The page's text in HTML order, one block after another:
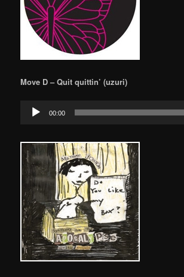
Move D – Quit quittin’ (uzuri)
Audio
Player
00:00